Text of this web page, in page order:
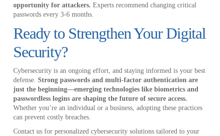
opportunity for attackers. Experts recommend changing critical
passwords every 3-6 months.
Ready to Strengthen Your Digital
Security?
Cybersecurity is an ongoing effort, and staying informed is your best
defense. Strong passwords and multi-factor authentication are
just the beginning—emerging technologies like biometrics and
passwordless logins are shaping the future of secure access.
Whether you’re an individual or a business, adopting these practices
can prevent costly breaches.
Contact us for personalized cybersecurity solutions tailored to your